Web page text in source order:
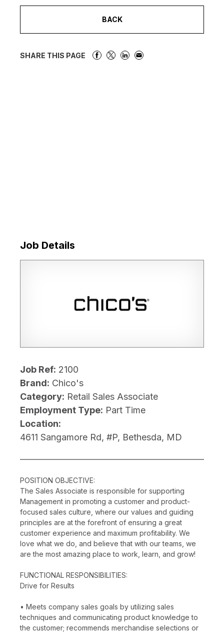
BACK
SHARE THIS PAGE
Job Details
Job Ref: 2100
Brand: Chico's
Category: Retail Sales Associate
Employment Type: Part Time
Location:
4611 Sangamore Rd, #P, Bethesda, MD
POSITION OBJECTIVE:
The Sales Associate is responsible for supporting
Management in promoting a customer and product-
focused sales culture, where our values and guiding
principles are at the forefront of ensuring a great
customer experience and maximum profitability. We
love what we do, and believe that with our teams, we
are the most amazing place to work, learn, and grow!
FUNCTIONAL RESPONSIBILITIES:
Drive for Results
• Meets company sales goals by utilizing sales
techniques and communicating product knowledge to
the customer; recommends merchandise selections or